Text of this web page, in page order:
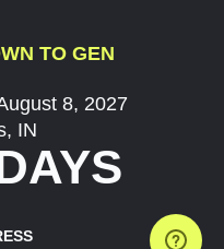
TO GEN
8, 2027
IN